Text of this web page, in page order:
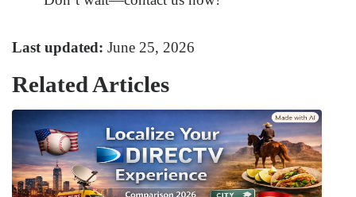
Last updated: June 25, 2026
Related Articles